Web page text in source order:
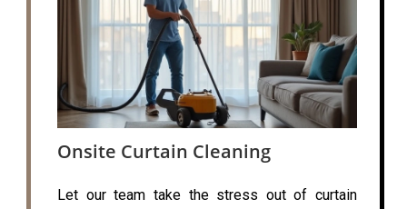
Onsite Curtain Cleaning
Let our team take the stress out of curtain